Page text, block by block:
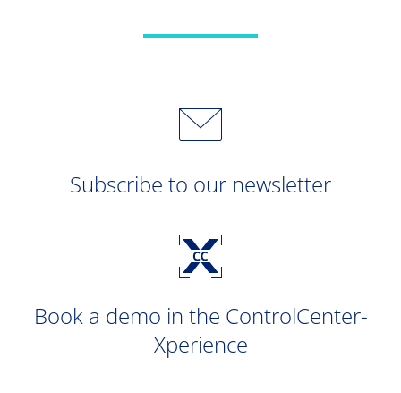
Subscribe to our newsletter
Book a demo in the ControlCenter-
Xperience